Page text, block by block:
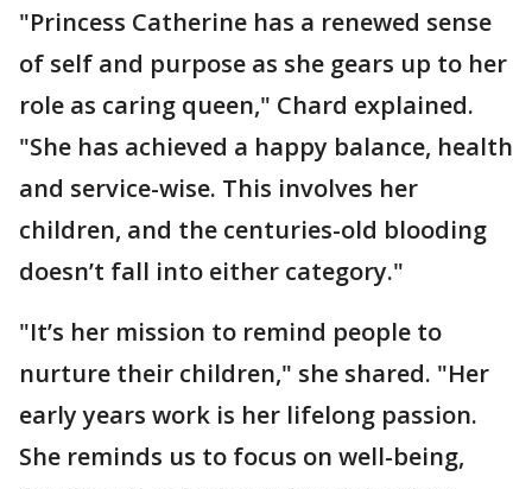
"Princess Catherine has a renewed sense
of self and purpose as she gears up to her
role as caring queen," Chard explained.
"She has achieved a happy balance, health
and service-wise. This involves her
children, and the centuries-old blooding
doesn’t fall into either category."
"It’s her mission to remind people to
nurture their children," she shared. "Her
early years work is her lifelong passion.
She reminds us to focus on well-being,